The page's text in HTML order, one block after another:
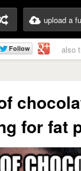
upload a
also
for fat